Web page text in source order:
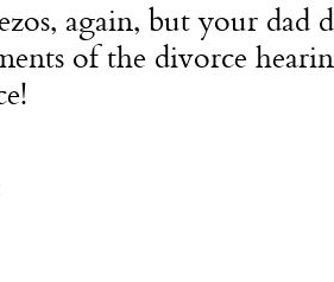
again, but your dad
of the divorce